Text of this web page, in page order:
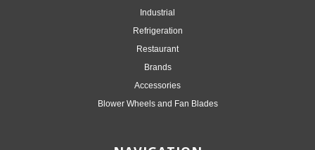
Industrial
Refrigeration
Restaurant
Brands
Accessories
Blower Wheels and Fan Blades